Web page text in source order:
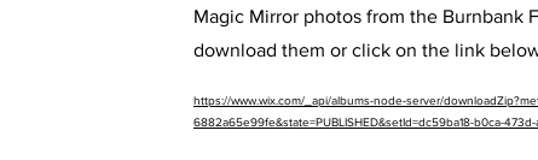
Magic Mirror photos from the Burnbank
download them or click on the link
https://www.wix.com/_api/albums-node-server/
6882a65e99fe&state=PUBLISHED&setId=dc59ba18-b0ca-473d-